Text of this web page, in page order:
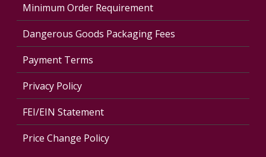
Minimum Order Requirement
Dangerous Goods Packaging Fees
Payment Terms
Privacy Policy
FEI/EIN Statement
Price Change Policy